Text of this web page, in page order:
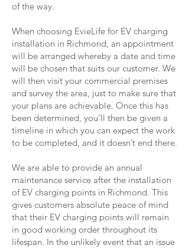
of the way.
When choosing EvieLife for EV charging
installation in Richmond, an appointment
will be arranged whereby a date and time
will be chosen that suits our customer. We
will then visit your commercial premises
and survey the area, just to make sure that
your plans are achievable. Once this has
been determined, you’ll then be given a
timeline in which you can expect the work
to be completed, and it doesn’t end there.
We are able to provide an annual
maintenance service after the installation
of EV charging points in Richmond. This
gives customers absolute peace of mind
that their EV charging points will remain
in good working order throughout its
lifespan. In the unlikely event that an issue